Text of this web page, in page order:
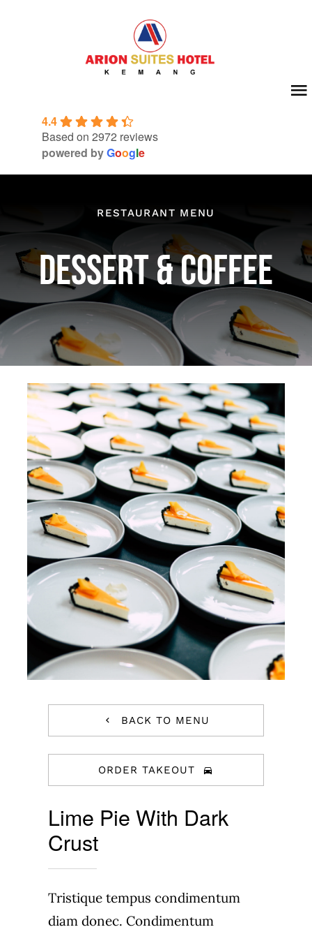
About Us
Meeting & Event
Special Offers
Reservations
4.4
Based on 2972 reviews
powered byGoogle
RESTAURANT MENU
DESSERT & COFFEE
BACK TO MENU
ORDER TAKEOUT
Lime Pie With Dark
Crust
Tristique tempus condimentum
diam donec. Condimentum